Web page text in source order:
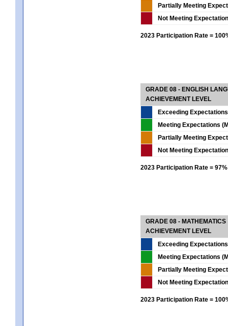
Partially Meeting
Not Meeting
2023 Participation Rate =
GRADE 08 - ENGLISH
ACHIEVEMENT LEVEL
Exceeding
Meeting Expectations
Partially Meeting
Not Meeting
2023 Participation Rate = 97%
GRADE 08 - MATHEMATICS
ACHIEVEMENT LEVEL
Exceeding
Meeting Expectations
Partially Meeting
Not Meeting
2023 Participation Rate =